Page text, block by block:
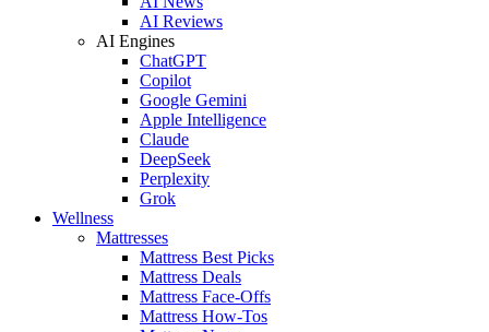
AI Reviews
AI Engines
ChatGPT
Copilot
Google Gemini
Apple Intelligence
Claude
DeepSeek
Perplexity
Grok
Wellness
Mattresses
Mattress Best Picks
Mattress Deals
Mattress Face-Offs
Mattress How-Tos